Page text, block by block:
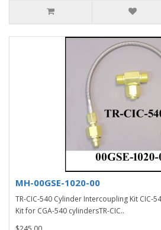
MH-00GSE-1020-00
TR-CIC-540 Cylinder Intercoupling Kit CIC-
Kit for CGA-540 cylindersTR-CIC..